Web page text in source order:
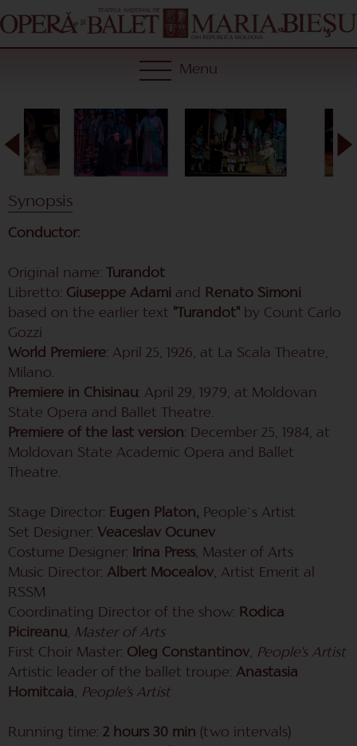
Menu
Synopsis
Conductor:
Original name:
Turandot
Libretto: Giuseppe Adami and Renato Simoni
based on the earlier text "Turandot" by Count Carlo
Gozzi
World Premiere: April 25, 1926, at La Scala Theatre,
Milano.
Premiere in Chisinau: April 29, 1979, at Moldovan
State Opera and Ballet Theatre.
Premiere of the last version: December 25, 1984, at
Moldovan State Academic Opera and Ballet
Theatre.
Stage Director: Eugen Platon, People`s Artist
Set Designer: Veaceslav Ocunev
Costume Designer: Irina Press, Master of Arts
Music Director: Albert Mocealov, Artist Emerit al
RSSM
Coordinating Director of the show: Rodica
Picireanu, Master of Arts
First Choir Master: Oleg Constantinov, People's Artist
Artistic leader of the ballet troupe: Anastasia
Homitcaia, People's Artist
Running time: 2 hours 30 min (two intervals)